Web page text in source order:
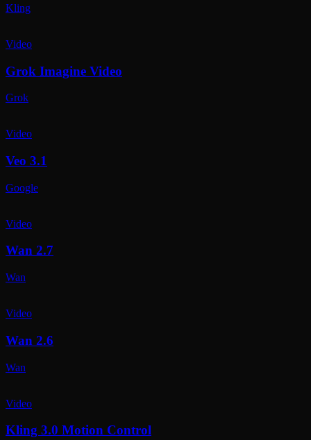
Kling
Video
Grok Imagine Video
Grok
Video
Veo 3.1
Google
Video
Wan 2.7
Wan
Video
Wan 2.6
Wan
Video
Kling 3.0 Motion Control